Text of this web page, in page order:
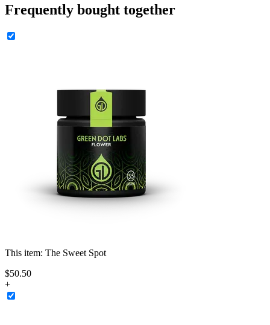
Frequently bought together
This item: The Sweet Spot
$50.50
+